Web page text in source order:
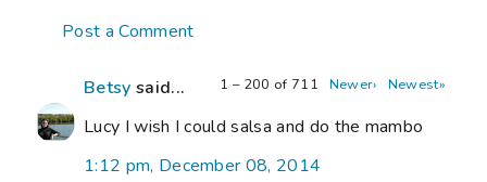
Post a Comment
1 – 200 of 711 Newer› Newest»
Betsy said...
Lucy I wish I could salsa and do the mambo
1:12 pm, December 08, 2014